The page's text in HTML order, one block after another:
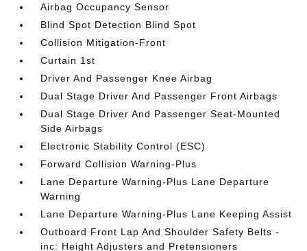
Airbag Occupancy Sensor
Blind Spot Detection Blind Spot
Collision Mitigation-Front
Curtain 1st
Driver And Passenger Knee Airbag
Dual Stage Driver And Passenger Front Airbags
Dual Stage Driver And Passenger Seat-Mounted
Side Airbags
Electronic Stability Control (ESC)
Forward Collision Warning-Plus
Lane Departure Warning-Plus Lane Departure
Warning
Lane Departure Warning-Plus Lane Keeping Assist
Outboard Front Lap And Shoulder Safety Belts -
inc: Height Adjusters and Pretensioners